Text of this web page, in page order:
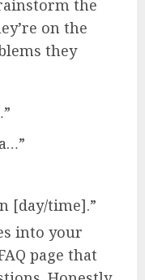
the
on the
they
[day/time].”
into your
page that